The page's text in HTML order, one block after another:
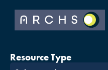
Resource Type